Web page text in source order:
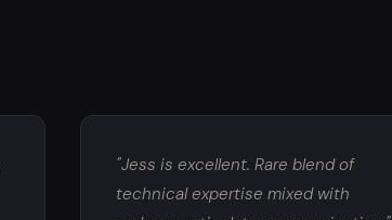
"Jess is excellent. Rare blend of
technical expertise mixed with